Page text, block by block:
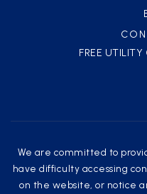
FREE UTILITY
We are committed to
have difficulty accessing
on the website, or notice